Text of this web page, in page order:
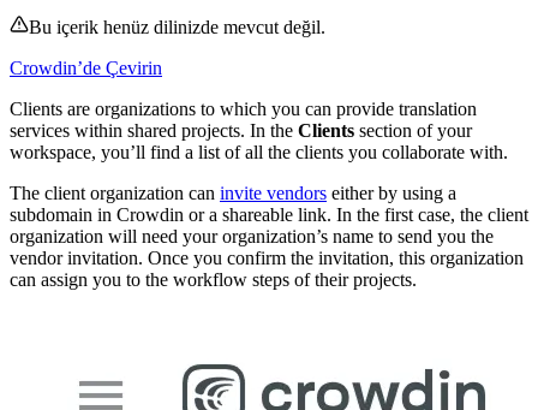
Bu içerik henüz dilinizde mevcut değil.
Crowdin’de Çevirin
Clients are organizations to which you can provide translation
services within shared projects. In the Clients section of your
workspace, you’ll find a list of all the clients you collaborate with.
The client organization can invite vendors either by using a
subdomain in Crowdin or a shareable link. In the first case, the client
organization will need your organization’s name to send you the
vendor invitation. Once you confirm the invitation, this organization
can assign you to the workflow steps of their projects.